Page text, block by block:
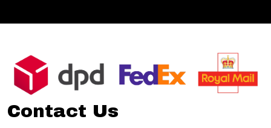
Footer
Start
Contact Us